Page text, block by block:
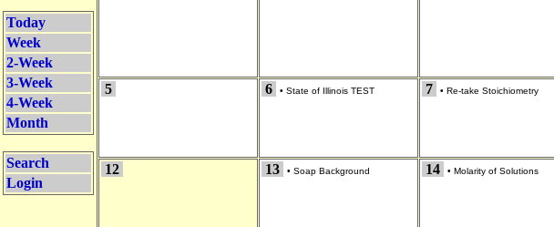
Today
Week
2-Week
3-Week
4-Week
Month
Search
Login
5 6 • State of Illinois TEST 7 • Re-take Stoichiometry
12 13 • Soap Background 14 • Molarity of Solutions